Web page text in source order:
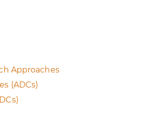
Approaches
(ADCs)